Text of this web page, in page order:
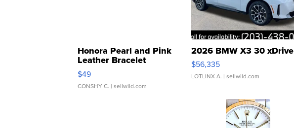
Honora Pearl and Pink
Leather Bracelet
Adjustable Buckle Clo...
$49
CONSHY C. | sellwild.com
2026 BMW X3 30 xDrive
$56,335
LOTLINX A. | sellwild.com